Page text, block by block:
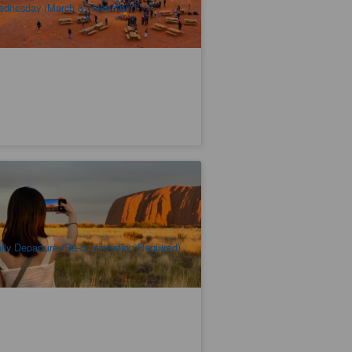
(March & November)
booked
428.00 $438.00
AYQ08085
Departure (Re-confirmation Required)